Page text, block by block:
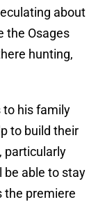
about
the Osages
hunting,
to his family
to build their
particularly
be able to stay
the premiere